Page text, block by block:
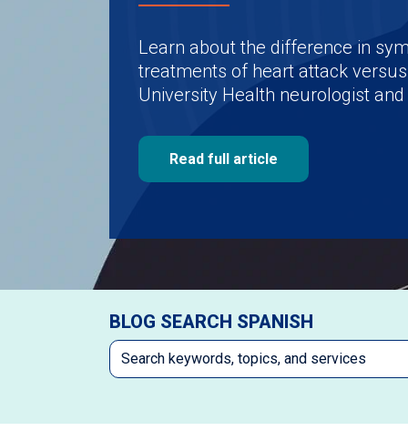
Learn about the difference in
treatments of heart attack
University Health neurologist
Read full article
BLOG SEARCH SPANISH